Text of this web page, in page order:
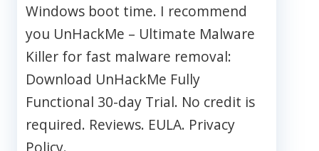
Windows boot time. I recommend
you UnHackMe – Ultimate Malware
Killer for fast malware removal:
Download UnHackMe Fully
Functional 30-day Trial. No credit is
required. Reviews. EULA. Privacy